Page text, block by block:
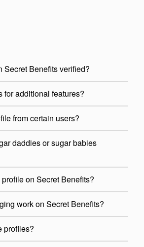
Secret Benefits verified?
for additional features?
from certain users?
daddies or sugar babies
on Secret Benefits?
work on Secret Benefits?
profiles?